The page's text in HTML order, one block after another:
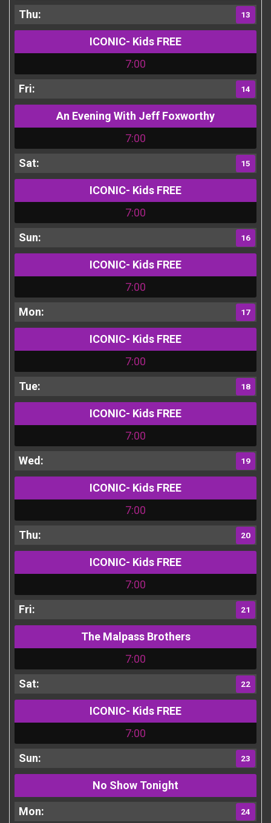
13
ICONIC- Kids FREE
7:00
14
An Evening With Jeff Foxworthy
7:00
15
ICONIC- Kids FREE
7:00
16
ICONIC- Kids FREE
7:00
17
ICONIC- Kids FREE
7:00
18
ICONIC- Kids FREE
7:00
19
ICONIC- Kids FREE
7:00
20
ICONIC- Kids FREE
7:00
21
The Malpass Brothers
7:00
22
ICONIC- Kids FREE
7:00
23
No Show Tonight
24